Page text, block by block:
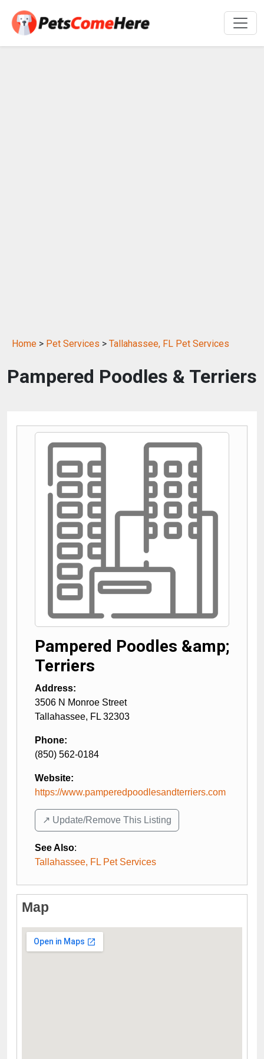
Home > Pet Services > Tallahassee, FL Pet Services
Pampered Poodles & Terriers
Pampered Poodles &amp;
Terriers
Address:
3506 N Monroe Street
Tallahassee, FL 32303
Phone:
(850) 562-0184
Website:
https://www.pamperedpoodlesandterriers.com
↗️ Update/Remove This Listing
See Also:
Tallahassee, FL Pet Services
Map